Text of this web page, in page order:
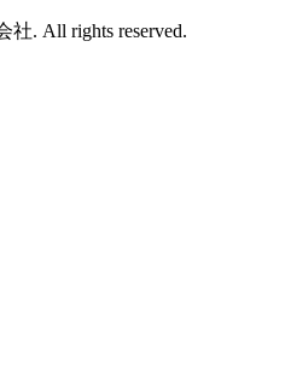
. All rights reserved.